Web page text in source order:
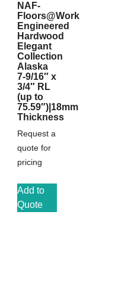
NAF-
Floors@Work
Engineered
Hardwood
Elegant
Collection
Alaska
7-9/16″ x
3/4″ RL
(up to
75.59″)|18mm
Thickness
Request a
quote for
pricing
Add to
Quote